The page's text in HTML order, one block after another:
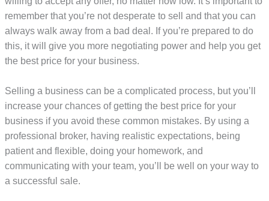
remember that you’re not desperate to sell and that you can
always walk away from a bad deal. If you’re prepared to do
this, it will give you more negotiating power and help you get
the best price for your business.
Selling a business can be a complicated process, but you’ll
increase your chances of getting the best price for your
business if you avoid these common mistakes. By using a
professional broker, having realistic expectations, being
patient and flexible, doing your homework, and
communicating with your team, you’ll be well on your way to
a successful sale.